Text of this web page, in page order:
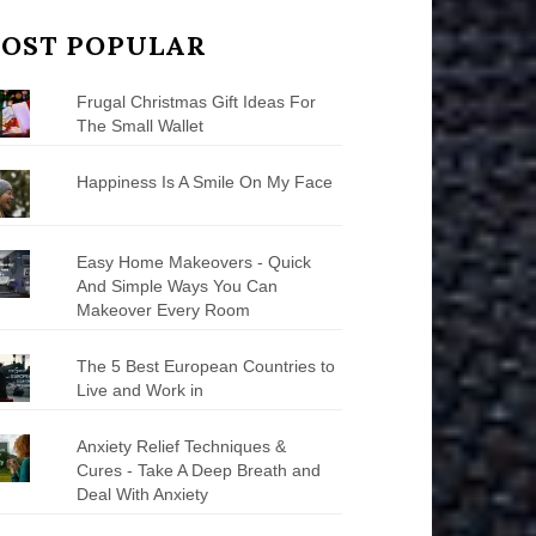
POPULAR
Frugal Christmas Gift Ideas For
The Small Wallet
Happiness Is A Smile On My Face
Easy Home Makeovers - Quick
And Simple Ways You Can
Makeover Every Room
The 5 Best European Countries to
Live and Work in
Anxiety Relief Techniques &
Cures - Take A Deep Breath and
Deal With Anxiety